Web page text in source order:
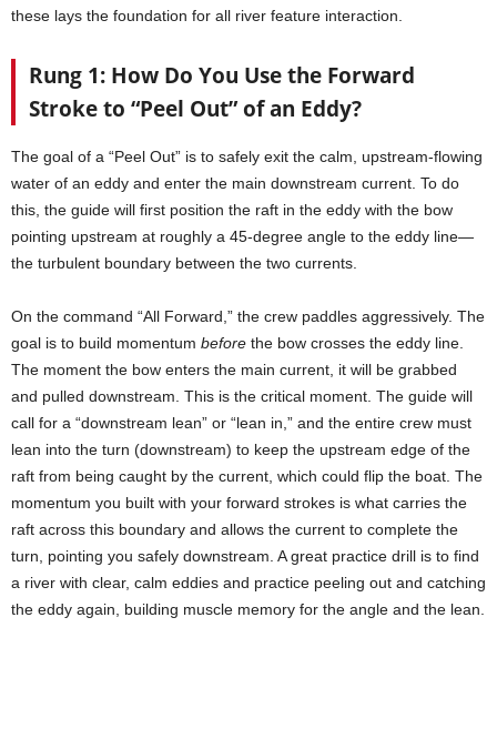
these lays the foundation for all river feature interaction.
Rung 1: How Do You Use the Forward
Stroke to “Peel Out” of an Eddy?
The goal of a “Peel Out” is to safely exit the calm, upstream-flowing
water of an eddy and enter the main downstream current. To do
this, the guide will first position the raft in the eddy with the bow
pointing upstream at roughly a 45-degree angle to the eddy line—
the turbulent boundary between the two currents.
On the command “All Forward,” the crew paddles aggressively. The
goal is to build momentum before the bow crosses the eddy line.
The moment the bow enters the main current, it will be grabbed
and pulled downstream. This is the critical moment. The guide will
call for a “downstream lean” or “lean in,” and the entire crew must
lean into the turn (downstream) to keep the upstream edge of the
raft from being caught by the current, which could flip the boat. The
momentum you built with your forward strokes is what carries the
raft across this boundary and allows the current to complete the
turn, pointing you safely downstream. A great practice drill is to find
a river with clear, calm eddies and practice peeling out and catching
the eddy again, building muscle memory for the angle and the lean.